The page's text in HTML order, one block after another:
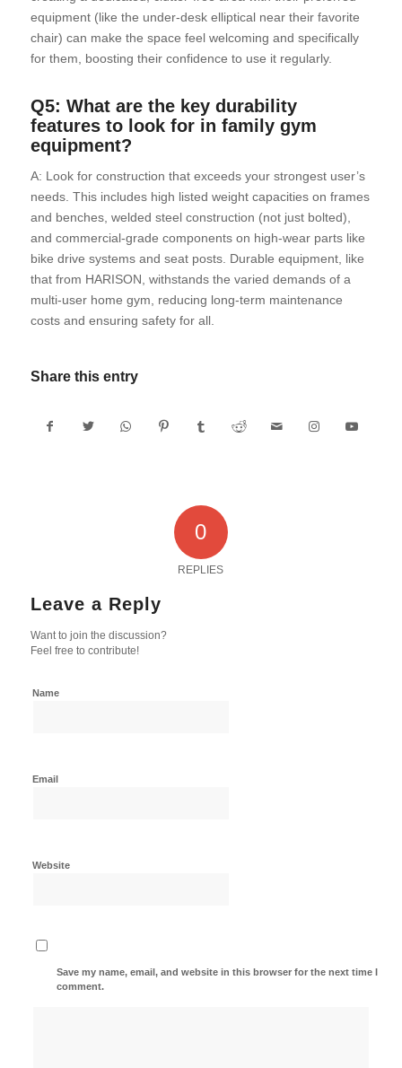
equipment (like the under-desk elliptical near their favorite
chair) can make the space feel welcoming and specifically
for them, boosting their confidence to use it regularly.
Q5: What are the key durability
features to look for in family gym
equipment?
A: Look for construction that exceeds your strongest user’s
needs. This includes high listed weight capacities on frames
and benches, welded steel construction (not just bolted),
and commercial-grade components on high-wear parts like
bike drive systems and seat posts. Durable equipment, like
that from HARISON, withstands the varied demands of a
multi-user home gym, reducing long-term maintenance
costs and ensuring safety for all.
Share this entry
0
REPLIES
Leave a Reply
Want to join the discussion?
Feel free to contribute!
Name
Email
Website
Save my name, email, and website in this browser for the next time I
comment.